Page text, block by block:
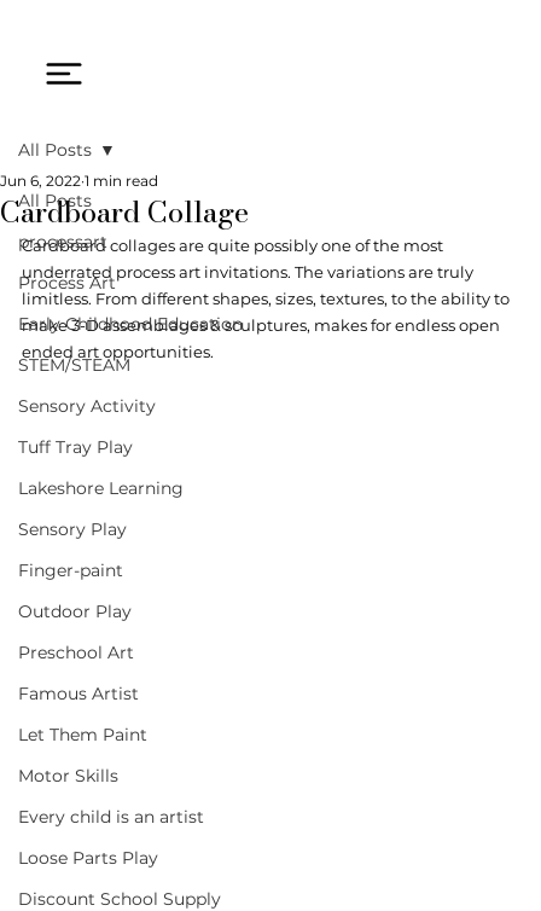
All Posts
processart
Process Art
Early Childhood Education
STEM/STEAM
Sensory Activity
Tuff Tray Play
Lakeshore Learning
Sensory Play
Finger-paint
Outdoor Play
Preschool Art
Famous Artist
Let Them Paint
Motor Skills
Every child is an artist
Loose Parts Play
Discount School Supply
All Posts
Cardboard Collage
Jun 6, 2022 1 min read
Cardboard collages are quite possibly one of the most
underrated process art invitations. The variations are truly
limitless. From different shapes, sizes, textures, to the ability to
make 3-D assemblages & sculptures, makes for endless open
ended art opportunities.